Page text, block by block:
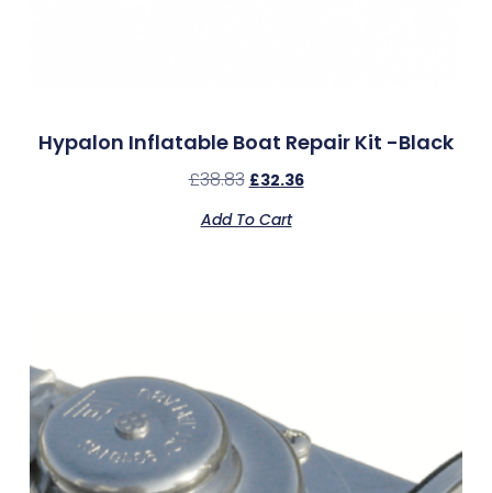
Hypalon Inflatable Boat Repair Kit -Black
£38.83 £32.36
Add To Cart